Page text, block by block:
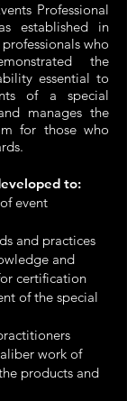
Professional
established in
who
the
essential to
of a special
manages the
for those who
to:
event
and practices
and
certification
of the special
work of
products and